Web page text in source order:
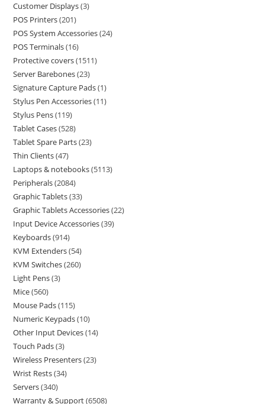
Customer Displays 3
POS Printers 201
POS System Accessories 24
POS Terminals 16
Protective covers 1511
Server Barebones 23
Signature Capture Pads 1
Stylus Pen Accessories 11
Stylus Pens 119
Tablet Cases 528
Tablet Spare Parts 23
Thin Clients 47
Laptops & notebooks 5113
Peripherals 2084
Graphic Tablets 33
Graphic Tablets Accessories 22
Input Device Accessories 39
Keyboards 914
KVM Extenders 54
KVM Switches 260
Light Pens 3
Mice 560
Mouse Pads 115
Numeric Keypads 10
Other Input Devices 14
Touch Pads 3
Wireless Presenters 23
Wrist Rests 34
Servers 340
Warranty & Support 6508